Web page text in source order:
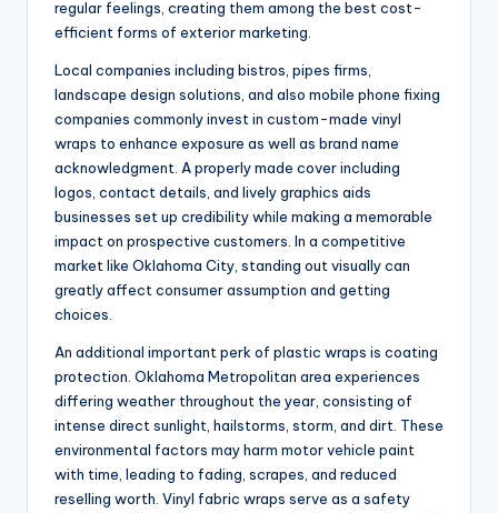
regular feelings, creating them among the best cost-
efficient forms of exterior marketing.
Local companies including bistros, pipes firms,
landscape design solutions, and also mobile phone fixing
companies commonly invest in custom-made vinyl
wraps to enhance exposure as well as brand name
acknowledgment. A properly made cover including
logos, contact details, and lively graphics aids
businesses set up credibility while making a memorable
impact on prospective customers. In a competitive
market like Oklahoma City, standing out visually can
greatly affect consumer assumption and getting
choices.
An additional important perk of plastic wraps is coating
protection. Oklahoma Metropolitan area experiences
differing weather throughout the year, consisting of
intense direct sunlight, hailstorms, storm, and dirt. These
environmental factors may harm motor vehicle paint
with time, leading to fading, scrapes, and reduced
reselling worth. Vinyl fabric wraps serve as a safety